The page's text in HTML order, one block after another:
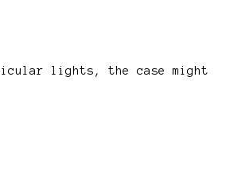
lights, the case might